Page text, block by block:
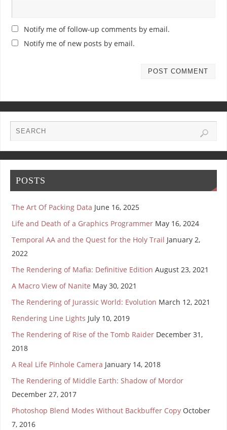
Notify me of follow-up comments by email.
Notify me of new posts by email.
POSTS
The Art Of Packing Data June 16, 2025
Life and Death of a Graphics Programmer May 16, 2024
Temporal AA and the Quest for the Holy Trail January 2,
2022
The Rendering of Mafia: Definitive Edition August 23, 2021
A Macro View of Nanite May 30, 2021
The Rendering of Jurassic World: Evolution March 12, 2021
Rendering Line Lights July 10, 2019
The Rendering of Rise of the Tomb Raider December 31,
2018
A Real Life Pinhole Camera January 14, 2018
The Rendering of Middle Earth: Shadow of Mordor
December 27, 2017
Photoshop Blend Modes Without Backbuffer Copy October
7, 2016